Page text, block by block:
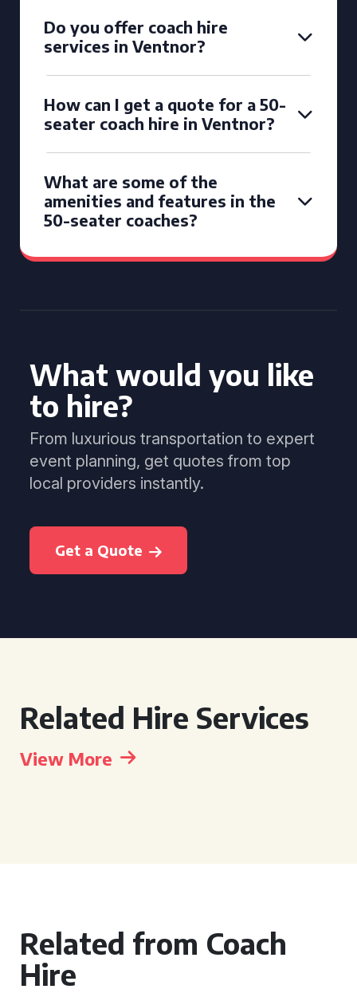
Do you offer coach hire
services in Ventnor?
How can I get a quote for a 50-
seater coach hire in Ventnor?
What are some of the
amenities and features in the
50-seater coaches?
What would you like
to hire?
From luxurious transportation to expert
event planning, get quotes from top
local providers instantly.
Get a Quote
Related Hire Services
View More
Related from Coach
Hire